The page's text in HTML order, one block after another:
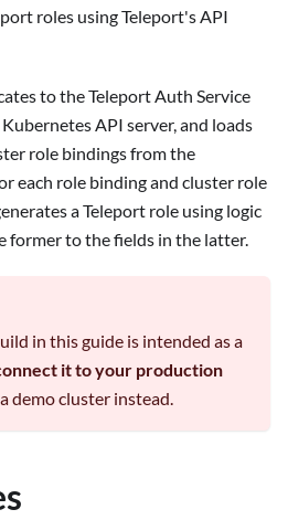
roles using Teleport's API
to the Teleport Auth Service
API server, and loads
role bindings from the
each role binding and cluster role
a Teleport role using logic
former to the fields in the latter.
in this guide is intended as a
it to your production
demo cluster instead.